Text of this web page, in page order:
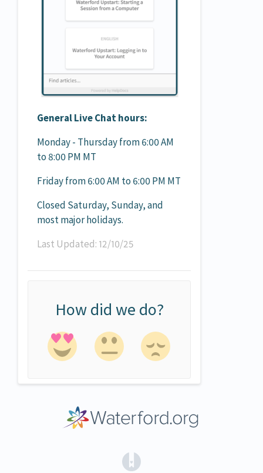
General Live Chat hours:
Monday - Thursday from 6:00 AM
to 8:00 PM MT
Friday from 6:00 AM to 6:00 PM MT
Closed Saturday, Sunday, and
most major holidays.
Last Updated: 12/10/25
How did we do?